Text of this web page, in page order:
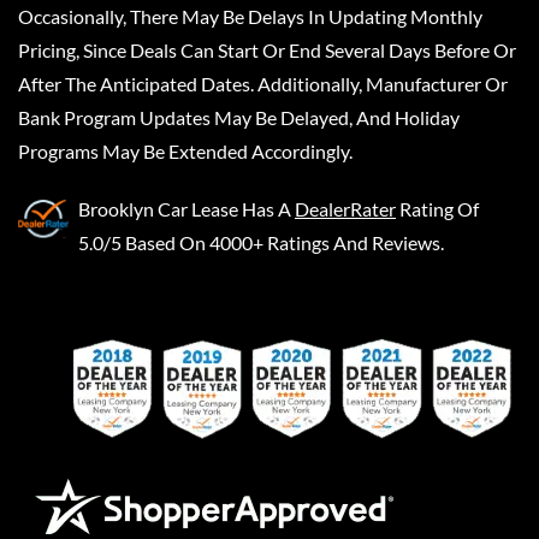
Occasionally, There May Be Delays In Updating Monthly
Pricing, Since Deals Can Start Or End Several Days Before Or
After The Anticipated Dates. Additionally, Manufacturer Or
Bank Program Updates May Be Delayed, And Holiday
Programs May Be Extended Accordingly.
Brooklyn Car Lease Has A DealerRater Rating Of
5.0/5 Based On 4000+ Ratings And Reviews.